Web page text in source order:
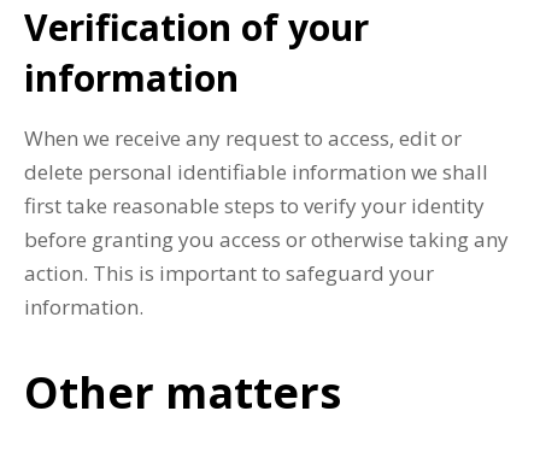
Verification of your
information
When we receive any request to access, edit or
delete personal identifiable information we shall
first take reasonable steps to verify your identity
before granting you access or otherwise taking any
action. This is important to safeguard your
information.
Other matters